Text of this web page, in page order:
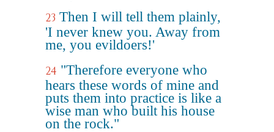
23 Then I will tell them plainly,
'I never knew you. Away from
me, you evildoers!'
24 "Therefore everyone who
hears these words of mine and
puts them into practice is like a
wise man who built his house
on the rock."